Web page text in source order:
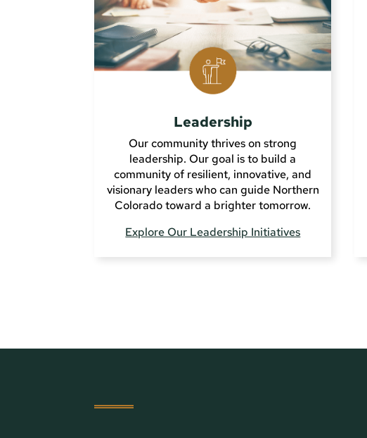
Leadership
Our community thrives on strong
leadership. Our goal is to build a
community of resilient, innovative, and
visionary leaders who can guide Northern
Colorado toward a brighter tomorrow.
Explore Our Leadership Initiatives